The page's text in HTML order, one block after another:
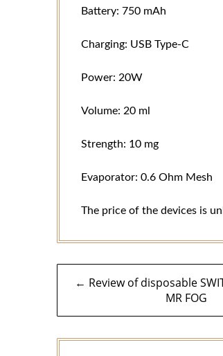
Battery: 750 mAh
Charging: USB Type-C
Power: 20W
Volume: 20 ml
Strength: 10 mg
Evaporator: 0.6 Ohm Mesh
The price of the devices is
← Review of disposable
MR FOG